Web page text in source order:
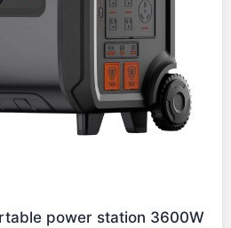
power station 3600W